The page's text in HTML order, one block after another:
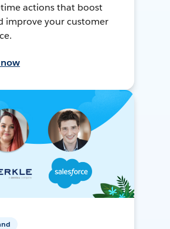
actions that boost
improve your customer